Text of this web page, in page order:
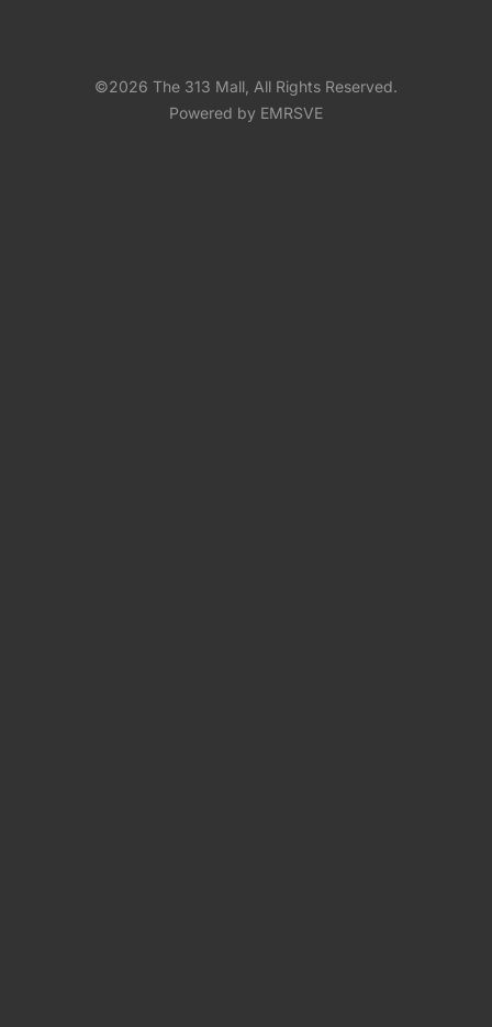
©2026 The 313 Mall, All Rights Reserved.
Powered by EMRSVE